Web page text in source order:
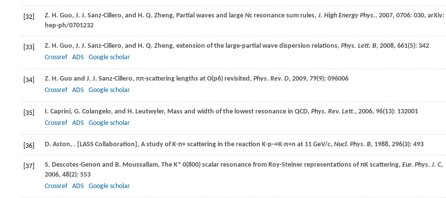
[32] Z. H. Guo, J. J. Sanz-Cillero, and H. Q. Zheng, Partial waves and large Nc resonance sum rules, J. High Energy Phys., 2007, 0706: 030, arXiv:
hep-ph/0701232
[33] Z. H. Guo, J. J. Sanz-Cillero, and H. Q. Zheng, extension of the large-partial wave dispersion relations, Phys. Lett. B, 2008, 661(5): 342
Crossref
ADS Google scholar
[34] Z. H. Guo and J. J. Sanz-Cillero, ππ-scattering lengths at O(p6) revisited, Phys. Rev. D, 2009, 79(9): 096006
Crossref
ADS Google scholar
[35] I. Caprini, G. Colangelo, and H. Leutwyler, Mass and width of the lowest resonance in QCD, Phys. Rev. Lett., 2006, 96(13): 132001
Crossref
ADS Google scholar
[36] D. Aston, . [LASS Collaboration], A study ofK-π+ scattering in the reaction K-p→K-π+n at 11 GeV/c, Nucl. Phys. B, 1988, 296(3): 493
[37] S. Descotes-Genon and B. Moussallam, The K* 0(800) scalar resonance from Roy-Steiner representations of πK scattering, Eur. Phys. J. C,
2006, 48(2): 553
Crossref
ADS Google scholar